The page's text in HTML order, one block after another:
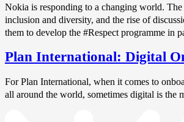
Nokia is responding to a changing world.
inclusion and diversity, and the rise of
them to develop the #Respect programme in
Plan International: Digital
For Plan International, when it comes to
all around the world, sometimes digital is the